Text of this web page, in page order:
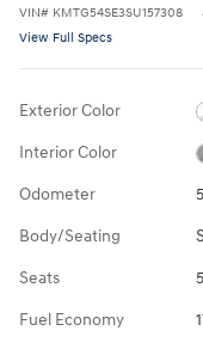
VIN# KMTG54SE3SU157308
View Full Specs
Exterior Color
Interior Color
Odometer
Body/Seating
Seats
Fuel Economy